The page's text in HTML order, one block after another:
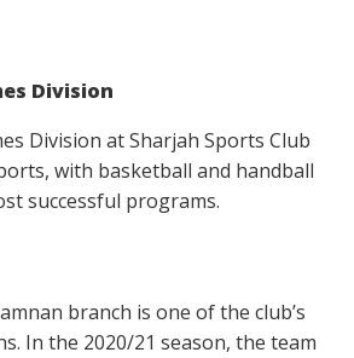
Division
Division at Sharjah Sports Club
with basketball and handball
successful programs.
branch is one of the club’s
In the 2020/21 season, the team